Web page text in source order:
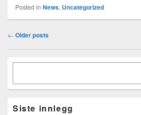
Posted in News, Uncategorized
Post
← Older posts
Primary
Area
Siste innlegg